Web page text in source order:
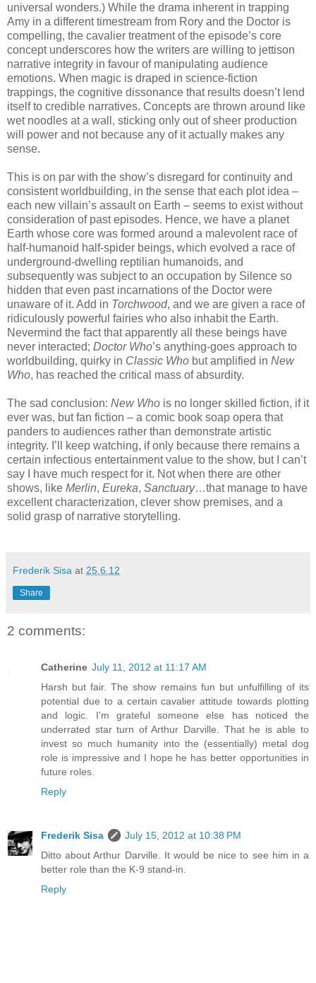
universal wonders.) While the drama inherent in trapping
Amy in a different timestream from Rory and the Doctor is
compelling, the cavalier treatment of the episode’s core
concept underscores how the writers are willing to jettison
narrative integrity in favour of manipulating audience
emotions. When magic is draped in science-fiction
trappings, the cognitive dissonance that results doesn’t lend
itself to credible narratives. Concepts are thrown around like
wet noodles at a wall, sticking only out of sheer production
will power and not because any of it actually makes any
sense.
This is on par with the show’s disregard for continuity and
consistent worldbuilding, in the sense that each plot idea –
each new villain’s assault on Earth – seems to exist without
consideration of past episodes. Hence, we have a planet
Earth whose core was formed around a malevolent race of
half-humanoid half-spider beings, which evolved a race of
underground-dwelling reptilian humanoids, and
subsequently was subject to an occupation by Silence so
hidden that even past incarnations of the Doctor were
unaware of it. Add in Torchwood, and we are given a race of
ridiculously powerful fairies who also inhabit the Earth.
Nevermind the fact that apparently all these beings have
never interacted; Doctor Who’s anything-goes approach to
worldbuilding, quirky in Classic Who but amplified in New
Who, has reached the critical mass of absurdity.
The sad conclusion: New Who is no longer skilled fiction, if it
ever was, but fan fiction – a comic book soap opera that
panders to audiences rather than demonstrate artistic
integrity. I’ll keep watching, if only because there remains a
certain infectious entertainment value to the show, but I can’t
say I have much respect for it. Not when there are other
shows, like Merlin, Eureka, Sanctuary…that manage to have
excellent characterization, clever show premises, and a
solid grasp of narrative storytelling.
Frederik Sisa at 25.6.12
Share
2 comments:
Catherine July 11, 2012 at 11:17 AM
Harsh but fair. The show remains fun but unfulfilling of its
potential due to a certain cavalier attitude towards plotting
and logic. I'm grateful someone else has noticed the
underrated star turn of Arthur Darville. That he is able to
invest so much humanity into the (essentially) metal dog
role is impressive and I hope he has better opportunities in
future roles.
Reply
Frederik Sisa
July 15, 2012 at 10:38 PM
Ditto about Arthur Darville. It would be nice to see him in a
better role than the K-9 stand-in.
Reply